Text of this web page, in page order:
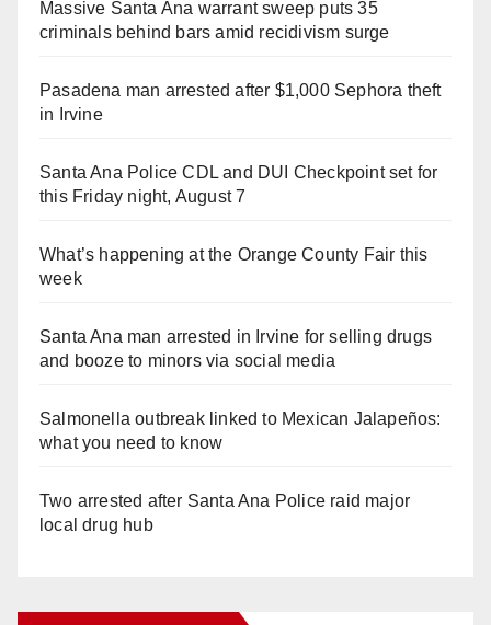
Massive Santa Ana warrant sweep puts 35
criminals behind bars amid recidivism surge
Pasadena man arrested after $1,000 Sephora theft
in Irvine
Santa Ana Police CDL and DUI Checkpoint set for
this Friday night, August 7
What’s happening at the Orange County Fair this
week
Santa Ana man arrested in Irvine for selling drugs
and booze to minors via social media
Salmonella outbreak linked to Mexican Jalapeños:
what you need to know
Two arrested after Santa Ana Police raid major
local drug hub